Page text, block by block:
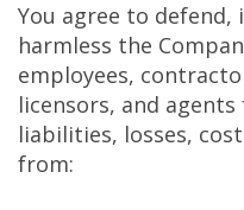
You agree to defend,
harmless the
employees,
licensors, and
liabilities, losses,
from: